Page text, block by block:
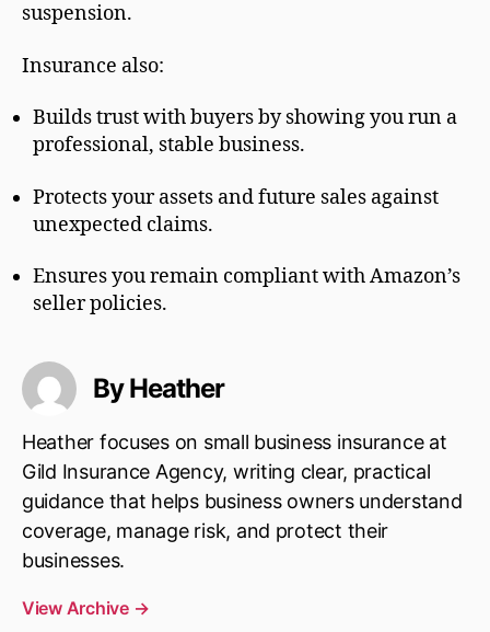
suspension.
Insurance also:
Builds trust with buyers by showing you run a
professional, stable business.
Protects your assets and future sales against
unexpected claims.
Ensures you remain compliant with Amazon’s
seller policies.
By Heather
Heather focuses on small business insurance at
Gild Insurance Agency, writing clear, practical
guidance that helps business owners understand
coverage, manage risk, and protect their
businesses.
View Archive →